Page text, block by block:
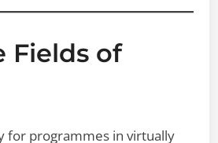
Fields of
for programmes in virtually